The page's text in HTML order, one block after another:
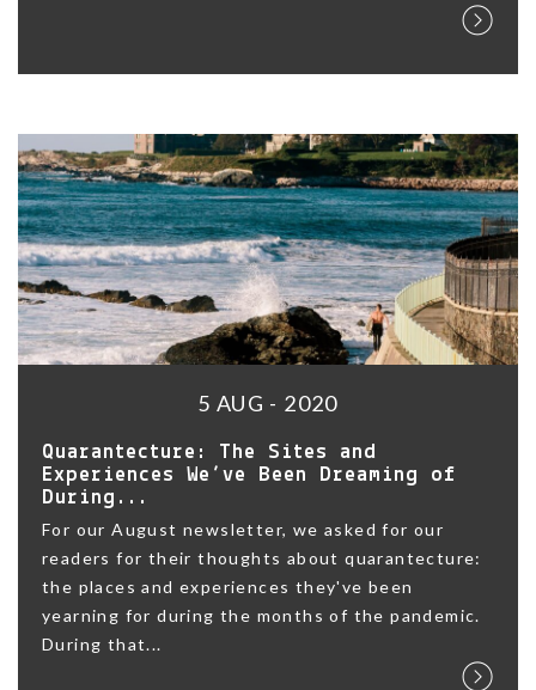
5 AUG - 2020
Quarantecture: The Sites and
Experiences We’ve Been Dreaming of
During...
For our August newsletter, we asked for our
readers for their thoughts about quarantecture:
the places and experiences they've been
yearning for during the months of the pandemic.
During that...